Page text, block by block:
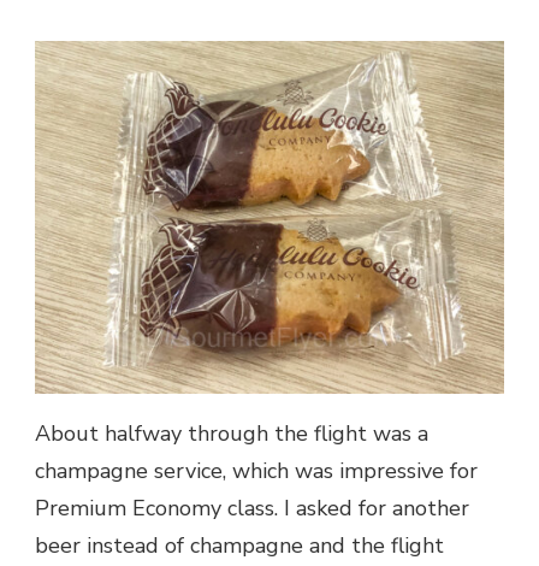
About halfway through the flight was a
champagne service, which was impressive for
Premium Economy class. I asked for another
beer instead of champagne and the flight